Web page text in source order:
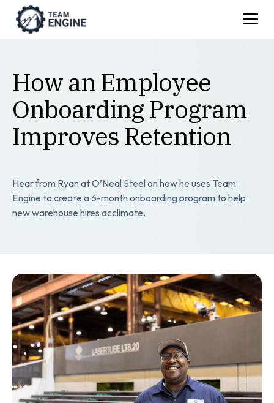
How an Employee
Onboarding Program
Improves Retention
Hear from Ryan at O’Neal Steel on how he uses Team
Engine to create a 6-month onboarding program to help
new warehouse hires acclimate.